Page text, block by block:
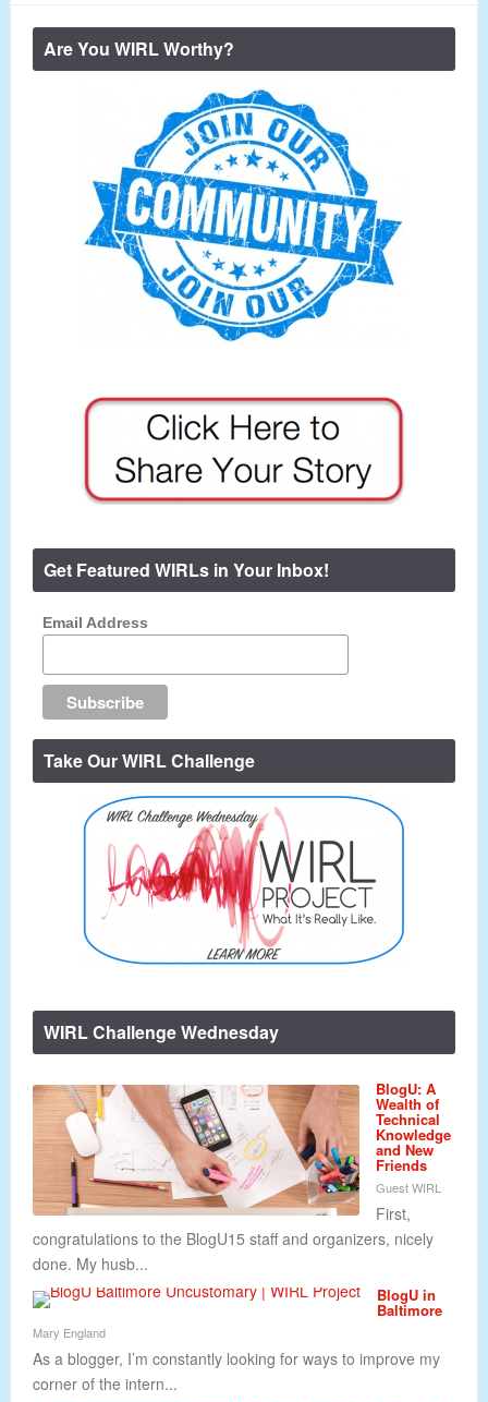
Are You WIRL Worthy?
Get Featured WIRLs in Your Inbox!
Email Address
Take Our WIRL Challenge
WIRL Challenge Wednesday
BlogU: A
Wealth of
Technical
Knowledge
and New
Friends
Guest WIRL
First,
congratulations to the BlogU15 staff and organizers, nicely
done. My husb...
BlogU in
Baltimore
Mary England
As a blogger, I’m constantly looking for ways to improve my
corner of the intern...